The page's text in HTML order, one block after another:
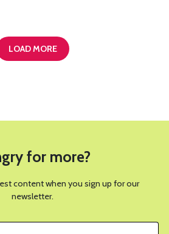
LOAD MORE
for more?
content when you sign up for our
newsletter.